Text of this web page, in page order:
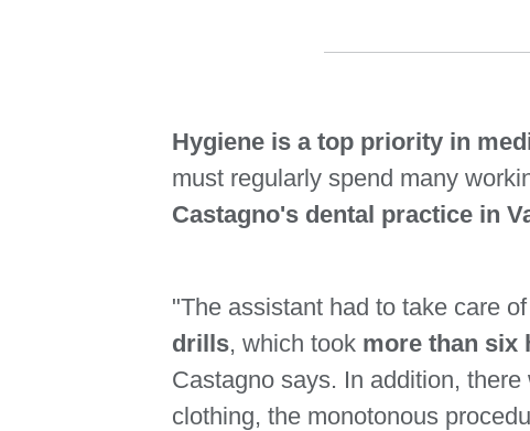
Hygiene is a top priority in
must regularly spend many
Castagno's dental practice in
"The assistant had to take care of
drills, which took more than six
Castagno says. In addition,
clothing, the monotonous